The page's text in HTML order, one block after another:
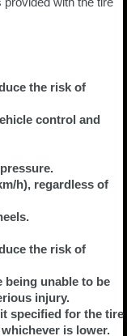
the risk of
control and
h), regardless of
the risk of
being unable to be
injury.
specified for the tire
is lower.